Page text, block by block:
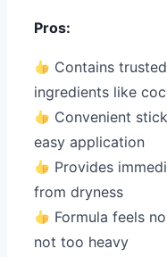
Pros:
Contains
ingredients like
Convenient
easy application
Provides
from dryness
Formula feels
not too heavy